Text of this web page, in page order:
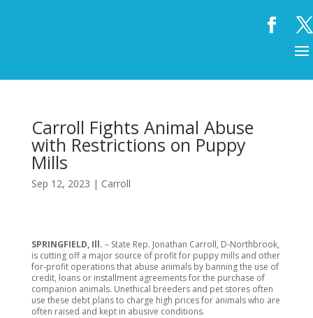
Carroll Fights Animal Abuse
with Restrictions on Puppy
Mills
Sep 12, 2023 | Carroll
SPRINGFIELD, Ill. – State Rep. Jonathan Carroll, D-Northbrook,
is cutting off a major source of profit for puppy mills and other
for-profit operations that abuse animals by banning the use of
credit, loans or installment agreements for the purchase of
companion animals. Unethical breeders and pet stores often
use these debt plans to charge high prices for animals who are
often raised and kept in abusive conditions.